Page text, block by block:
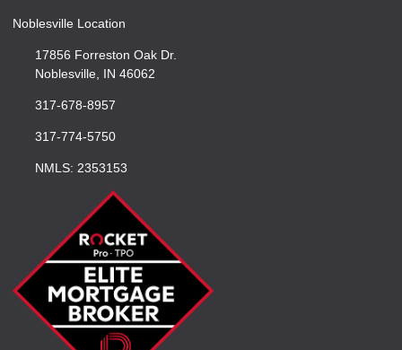
Noblesville Location
17856 Forreston Oak Dr.
Noblesville, IN 46062
317-678-8957
317-774-5750
NMLS: 2353153